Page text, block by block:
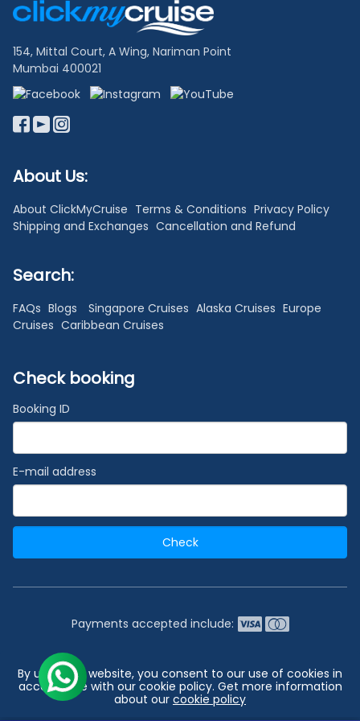
Links
154, Mittal Court, A Wing, Nariman Point
Mumbai 400021
About Us:
About ClickMyCruise Terms & Conditions Privacy Policy
Shipping and Exchanges Cancellation and Refund
Search:
FAQs Blogs Singapore Cruises Alaska Cruises Europe
Cruises Caribbean Cruises
Check booking
Booking ID
E-mail address
Check
Payments accepted include:
2026 © India's #1 Cruise Booking Agency | Best Cruise
Deals
By using our website, you consent to our use of cookies in
accordance with our cookie policy. Get more information
about our cookie policy